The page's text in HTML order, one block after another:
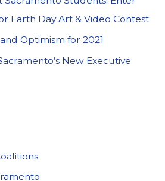
Earth Day Art & Video Contest.
Optimism for 2021
New Executive